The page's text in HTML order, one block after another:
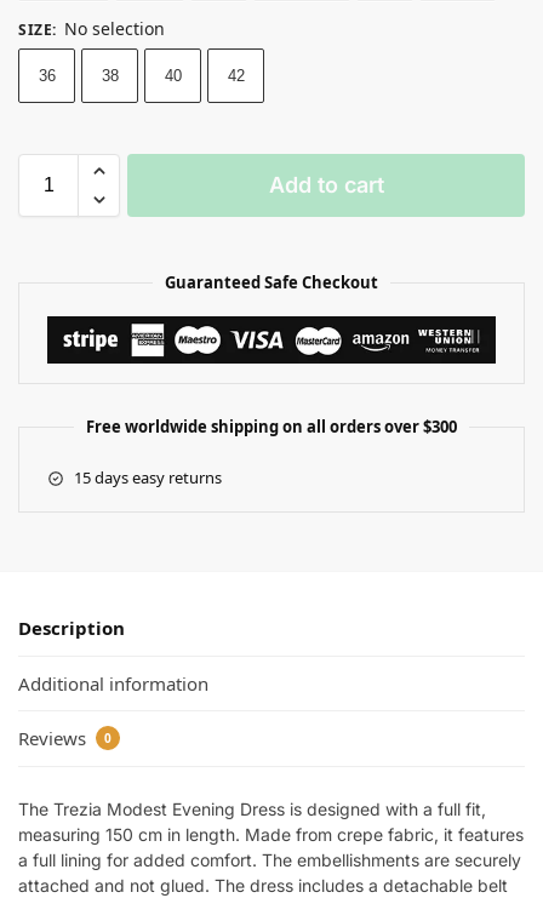
SIZE: No selection
36 38 40 42
Add to cart
Guaranteed Safe Checkout
Free worldwide shipping on all orders over $300
15 days easy returns
Description
Additional information
Reviews 0
The Trezia Modest Evening Dress is designed with a full fit,
measuring 150 cm in length. Made from crepe fabric, it features
a full lining for added comfort. The embellishments are securely
attached and not glued. The dress includes a detachable belt